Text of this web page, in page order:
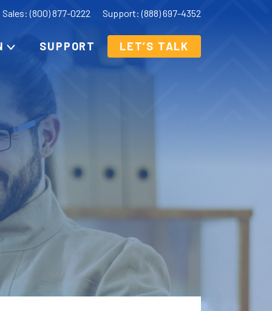
Sales: (800) 877-0222 Support: (888) 697-4352
SUPPORT LET’S TALK